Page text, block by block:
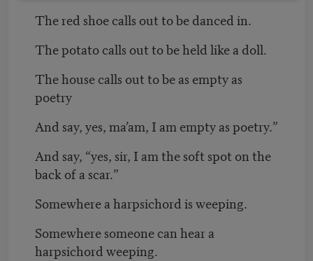
The red shoe calls out to be danced in.
The potato calls out to be held like a doll.
The house calls out to be as empty as
poetry
And say, yes, ma’am, I am empty as poetry.”
And say, “yes, sir, I am the soft spot on the
back of a scar.”
Somewhere a harpsichord is weeping.
Somewhere someone can hear a
harpsichord weeping.